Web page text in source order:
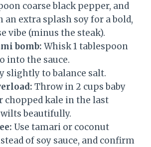
coarse black pepper, and
extra splash soy for a bold,
vibe (minus the steak).
bomb: Whisk 1 tablespoon
into the sauce.
slightly to balance salt.
Throw in 2 cups baby
chopped kale in the last
beautifully.
Use tamari or coconut
of soy sauce, and confirm